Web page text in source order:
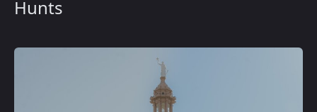
Hunts